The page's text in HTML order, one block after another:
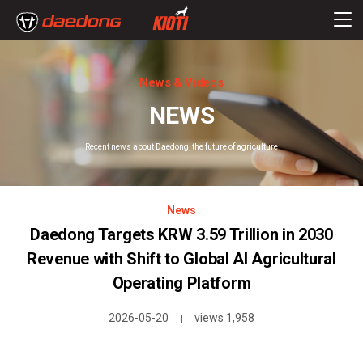
News & Videos
NEWS
Recent news about Daedong, the future of agriculture
News
Daedong Targets KRW 3.59 Trillion in 2030
Revenue with Shift to Global AI Agricultural
Operating Platform
2026-05-20 | views 1,958